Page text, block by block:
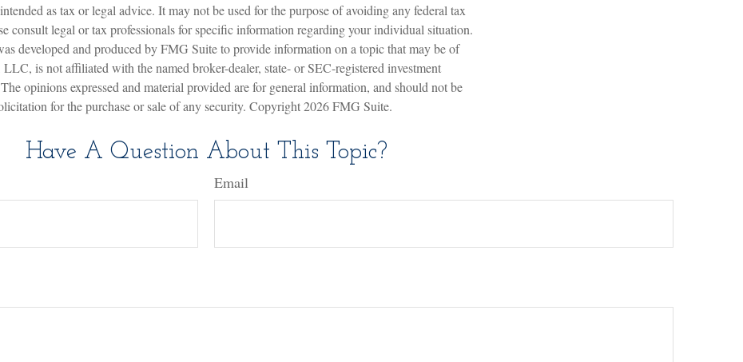
as tax or legal advice. It may not be used for the purpose of avoiding any federal tax
consult legal or tax professionals for specific information regarding your individual situation.
developed and produced by FMG Suite to provide information on a topic that may be of
is not affiliated with the named broker-dealer, state- or SEC-registered investment
opinions expressed and material provided are for general information, and should not be
for the purchase or sale of any security. Copyright2026 FMG Suite.
Have A Question About This Topic?
Email